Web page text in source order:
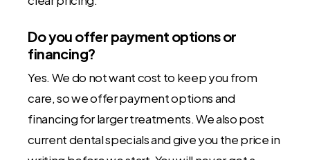
Do you offer payment options or
financing?
Yes. We do not want cost to keep you from
care, so we offer payment options and
financing for larger treatments. We also post
current dental specials and give you the price in